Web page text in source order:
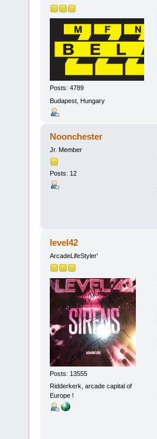
Posts: 4789
Budapest, Hungary
Noonchester
Jr. Member
Posts: 12
level42
ArcadeLifeStyler'
Posts: 13555
Ridderkerk, arcade capital of
Europe !